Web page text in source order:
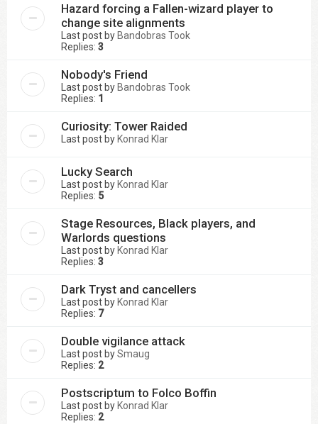
Hazard forcing a Fallen-wizard player to
change site alignments
Last post byBandobras Took
Replies: 3
Nobody's Friend
Last post byBandobras Took
Replies: 1
Curiosity: Tower Raided
Last post byKonrad Klar
Lucky Search
Last post byKonrad Klar
Replies: 5
Stage Resources, Black players, and
Warlords questions
Last post byKonrad Klar
Replies: 3
Dark Tryst and cancellers
Last post byKonrad Klar
Replies: 7
Double vigilance attack
Last post bySmaug
Replies: 2
Postscriptum to Folco Boffin
Last post byKonrad Klar
Replies: 2